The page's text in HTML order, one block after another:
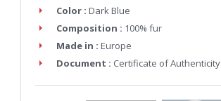
Color : Dark Blue
Composition : 100% fur
Made in : Europe
Document : Certificate of Authenticity